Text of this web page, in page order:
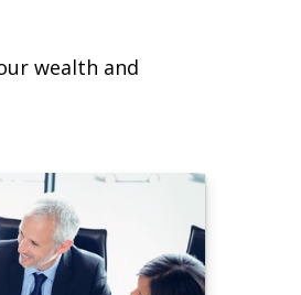
wealth and